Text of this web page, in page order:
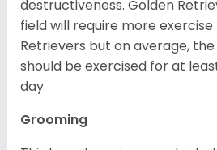
destructiveness. Golden
field will require more
Retrievers but on average,
should be exercised for at
day.
Grooming